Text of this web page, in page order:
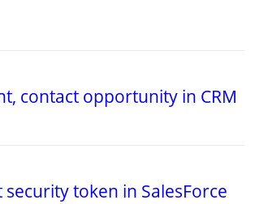
contact opportunity in CRM
token in SalesForce